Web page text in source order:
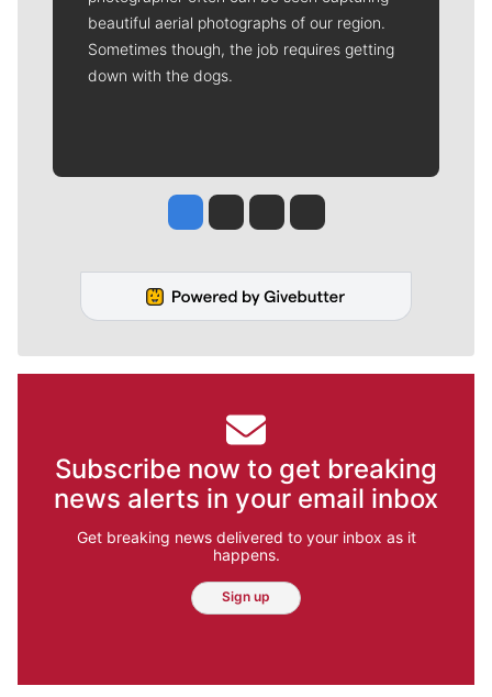
beautiful aerial photographs of our region.
Sometimes though, the job requires getting
down with the dogs.
Jesse Tinsley
Jim Meehan
Molly QuinnRob Curley
Subscribe now to get breaking
news alerts in your email inbox
Get breaking news delivered to your inbox as it
happens.
Sign up